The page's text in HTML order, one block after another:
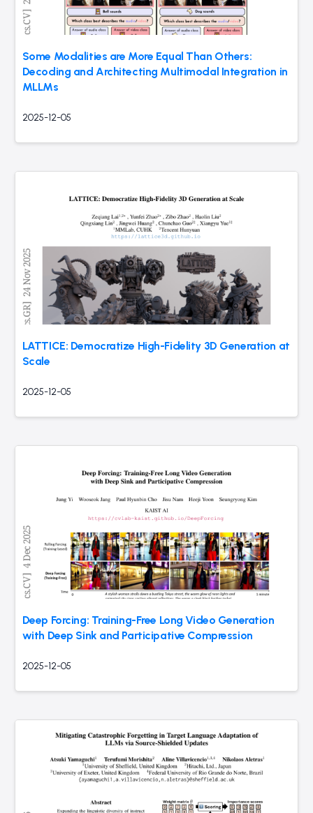
Some Modalities are More Equal Than Others:
Decoding and Architecting Multimodal Integration in
MLLMs
2025-12-05
LATTICE: Democratize High-Fidelity 3D Generation at
Scale
2025-12-05
Deep Forcing: Training-Free Long Video Generation
with Deep Sink and Participative Compression
2025-12-05